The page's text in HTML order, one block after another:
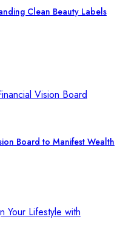
Clean Beauty Labels
Board to Manifest Wealth